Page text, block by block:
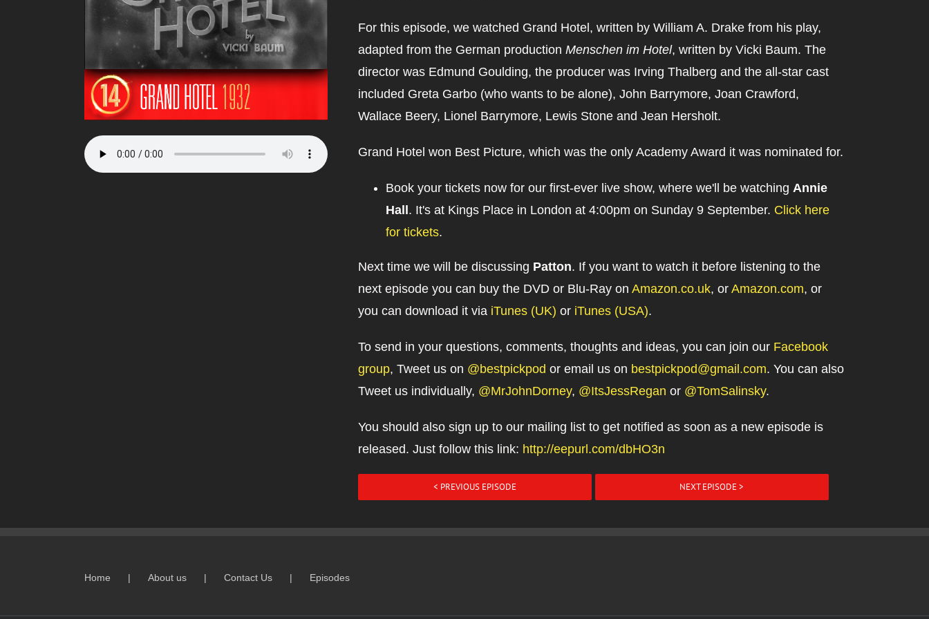
For this episode, we watched Grand Hotel, written by William A. Drake from his play,
adapted from the German production Menschen im Hotel, written by Vicki Baum. The
director was Edmund Goulding, the producer was Irving Thalberg and the all-star cast
included Greta Garbo (who wants to be alone), John Barrymore, Joan Crawford,
Wallace Beery, Lionel Barrymore, Lewis Stone and Jean Hersholt.
Grand Hotel won Best Picture, which was the only Academy Award it was nominated for.
Book your tickets now for our first-ever live show, where we'll be watching Annie
Hall . It's at Kings Place in London at 4:00pm on Sunday 9 September. Click here
for tickets.
Next time we will be discussing Patton. If you want to watch it before listening to the
next episode you can buy the DVD or Blu-Ray on Amazon.co.uk, or Amazon.com, or
you can download it via iTunes (UK) or iTunes (USA).
To send in your questions, comments, thoughts and ideas, you can join our Facebook
group, Tweet us on @bestpickpod or email us on bestpickpod@gmail.com. You can also
Tweet us individually, @MrJohnDorney, @ItsJessRegan or @TomSalinsky.
You should also sign up to our mailing list to get notified as soon as a new episode is
released. Just follow this link: http://eepurl.com/dbHO3n
< PREVIOUS EPISODE NEXT EPISODE >
Home About us Contact Us Episodes